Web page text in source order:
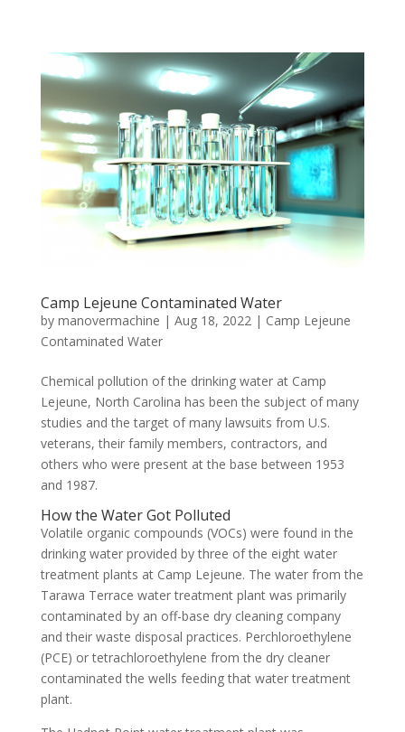
Camp Lejeune Contaminated Water
by manovermachine | Aug 18, 2022| Camp Lejeune
Contaminated Water
Chemical pollution of the drinking water at Camp
Lejeune, North Carolina has been the subject of many
studies and the target of many lawsuits from U.S.
veterans, their family members, contractors, and
others who were present at the base between 1953
and 1987.
How the Water Got Polluted
Volatile organic compounds (VOCs) were found in the
drinking water provided by three of the eight water
treatment plants at Camp Lejeune. The water from the
Tarawa Terrace water treatment plant was primarily
contaminated by an off-base dry cleaning company
and their waste disposal practices. Perchloroethylene
(PCE) or tetrachloroethylene from the dry cleaner
contaminated the wells feeding that water treatment
plant.